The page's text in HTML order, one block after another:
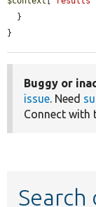
}
Buggy or
issue. Need
Connect with
Search